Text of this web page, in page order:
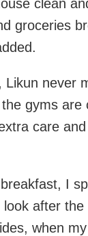
clean
groceries
Likun never
gyms are
care
I
after the
when